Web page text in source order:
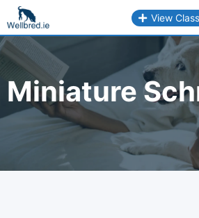
Skip
to
content
View
Miniature